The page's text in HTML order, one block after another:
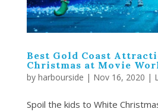
Best Gold Coast
Christmas at Movie
by harbourside | Nov 16, 2020 |
Spoil the kids to White